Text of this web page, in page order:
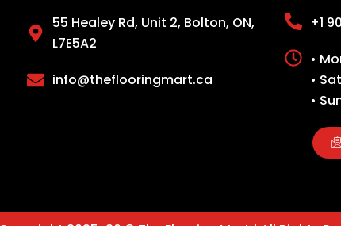
55 Healey Rd, Unit 2, Bolton, ON,
L7E5A2
info@theflooringmart.ca
+1
•
•
•